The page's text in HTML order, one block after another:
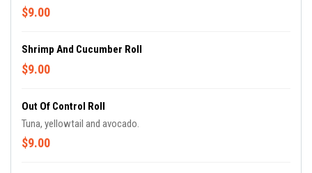
$9.00
Shrimp And Cucumber Roll
$9.00
Out Of Control Roll
Tuna, yellowtail and avocado.
$9.00